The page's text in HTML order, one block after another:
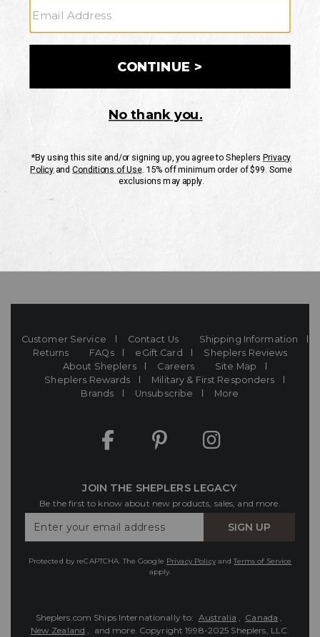
CUSTOMER SERVICE
If you have any questionsor need help with your
Mon-Fri 10AM-8PM CST
Customer Service Contact Us
Shipping Information
Returns
FAQs eGift Card
Sheplers Reviews
About Sheplers
Careers
Site Map
Sheplers Rewards
Military & First Responders
Brands
Unsubscribe More
JOIN THE SHEPLERS LEGACY
Be the first to know about new products, sales, and more.
Your
SIGN UP
Protected by reCAPTCHA. The Google Privacy PolicyandTerms of Service
apply.
Sheplers.com Ships Internationally to: Australia , Canada ,
New Zealand , and more. Copyright 1998-2025 Sheplers, LLC.